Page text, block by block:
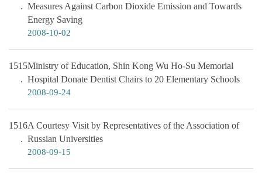
Measures Against Carbon Dioxide Emission and Towards
Energy Saving
2008-10-02
1515Ministry of Education, Shin Kong Wu Ho-Su Memorial
Hospital Donate Dentist Chairs to 20 Elementary Schools
2008-09-24
1516A Courtesy Visit by Representatives of the Association of
Russian Universities
2008-09-15